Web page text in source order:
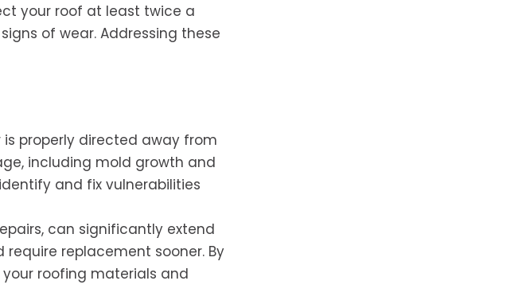
your roof at least twice a
of wear. Addressing these
properly directed away from
including mold growth and
and fix vulnerabilities
can significantly extend
replacement sooner. By
roofing materials and